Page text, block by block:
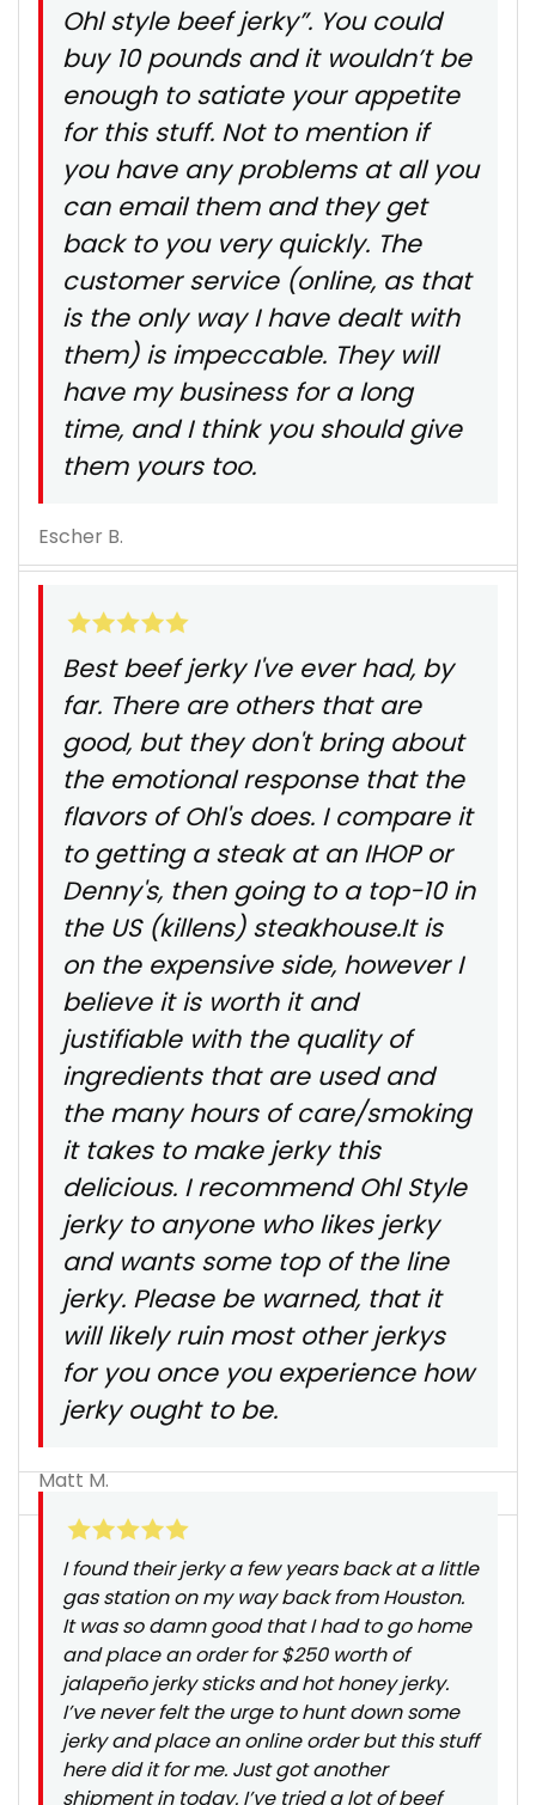
Ohl style beef jerky”. You could
buy 10 pounds and it wouldn’t be
enough to satiate your appetite
for this stuff. Not to mention if
you have any problems at all you
can email them and they get
back to you very quickly. The
customer service (online, as that
is the only way I have dealt with
them) is impeccable. They will
have my business for a long
time, and I think you should give
them yours too.
Escher B.
Best beef jerky I've ever had, by
far. There are others that are
good, but they don't bring about
the emotional response that the
flavors of Ohl's does. I compare it
to getting a steak at an IHOP or
Denny's, then going to a top-10 in
the US (killens) steakhouse.It is
on the expensive side, however I
believe it is worth it and
justifiable with the quality of
ingredients that are used and
the many hours of care/smoking
it takes to make jerky this
delicious. I recommend Ohl Style
jerky to anyone who likes jerky
and wants some top of the line
jerky. Please be warned, that it
will likely ruin most other jerkys
for you once you experience how
jerky ought to be.
Matt M.
I found their jerky a few years back at a little
gas station on my way back from Houston.
It was so damn good that I had to go home
and place an order for $250 worth of
jalapeño jerky sticks and hot honey jerky.
I’ve never felt the urge to hunt down some
jerky and place an online order but this stuff
here did it for me. Just got another
shipment in today. I’ve tried a lot of beef